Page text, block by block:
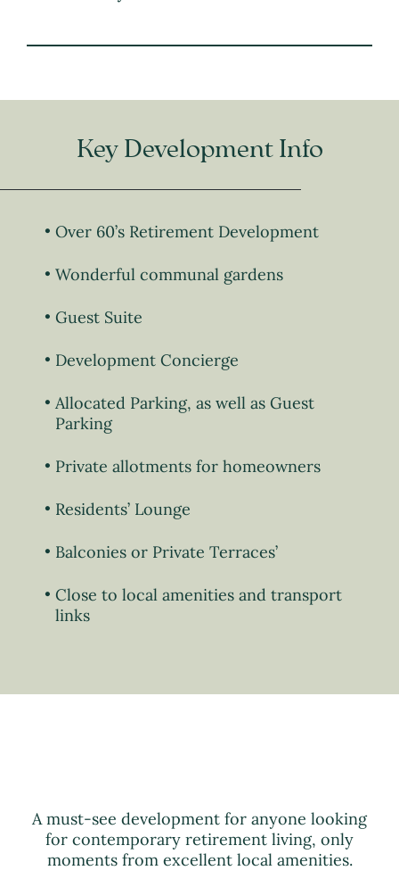
Key Development Info
Over 60’s Retirement Development
Wonderful communal gardens
Guest Suite
Development Concierge
Allocated Parking, as well as Guest
Parking
Private allotments for homeowners
Residents’ Lounge
Balconies or Private Terraces’
Close to local amenities and transport
links
A must-see development for anyone looking
for contemporary retirement living, only
moments from excellent local amenities.